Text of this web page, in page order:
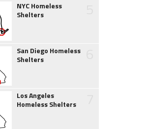
NYC Homeless
Shelters
San Diego Homeless
Shelters
Los Angeles
Homeless Shelters